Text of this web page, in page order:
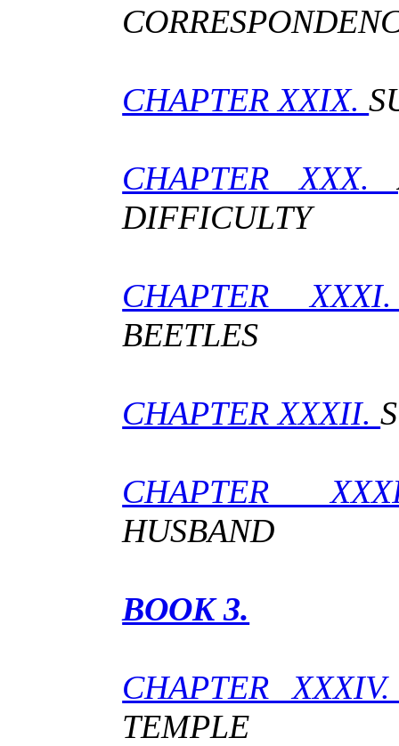
CHAPTER XXIX.
CHAPTER XXX.
DIFFICULTY
CHAPTER
BEETLES
CHAPTER XXXII.
CHAPTER
HUSBAND
BOOK 3.
CHAPTER
TEMPLE